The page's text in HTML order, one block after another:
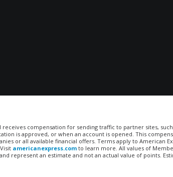
compensation for sending traffic to partner sites,
is approved, or when an account is opened. This
or all available financial offers. Terms apply to American
americanexpress.com to learn more. All values of
represent an estimate and not an actual value of points.